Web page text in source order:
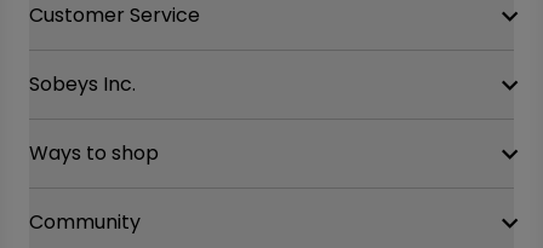
Customer Service
Contact Us
Site Guidance
Sobeys Inc.
Our History
Gift Cards
Ways to shop
Shop online at Voila
Community